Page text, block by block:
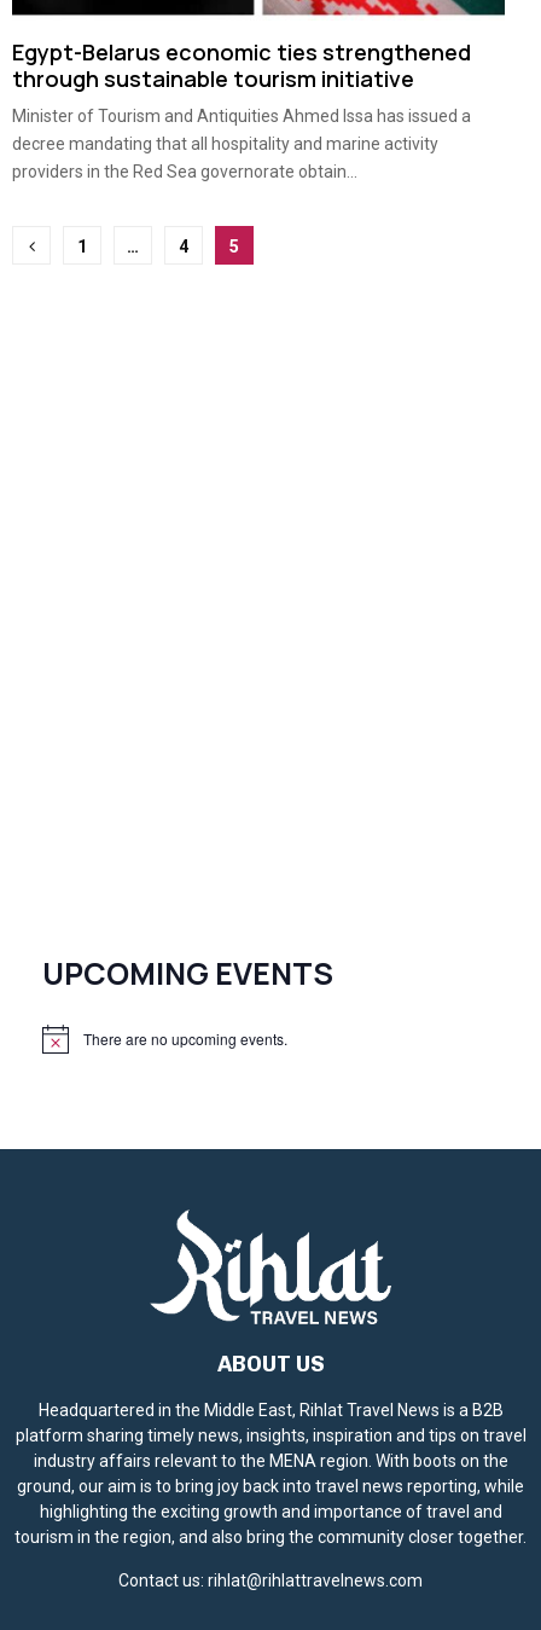
Egypt-Belarus economic ties strengthened
through sustainable tourism initiative
Minister of Tourism and Antiquities Ahmed Issa has issued a
decree mandating that all hospitality and marine activity
providers in the Red Sea governorate obtain...
Posts
1 … 4 5
UPCOMING EVENTS
N
There are no upcoming events.
ABOUT US
Headquartered in the Middle East, Rihlat Travel News is a B2B
platform sharing timely news, insights, inspiration and tips on travel
industry affairs relevant to the MENA region. With boots on the
ground, our aim is to bring joy back into travel news reporting, while
highlighting the exciting growth and importance of travel and
tourism in the region, and also bring the community closer together.
Contact us: rihlat@rihlattravelnews.com